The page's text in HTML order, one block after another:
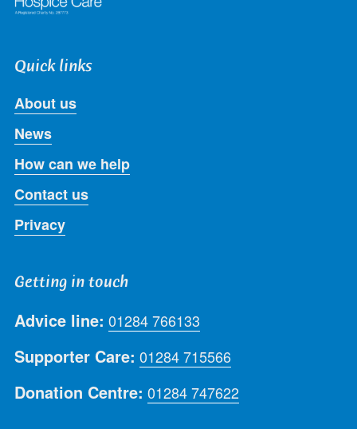
Quick links
About us
News
How can we help
Contact us
Privacy
Getting in touch
Advice line: 01284 766133
Supporter Care: 01284 715566
Donation Centre: 01284 747622